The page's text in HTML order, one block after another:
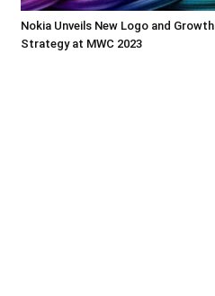
Nokia Unveils New Logo and Growth
Strategy at MWC 2023